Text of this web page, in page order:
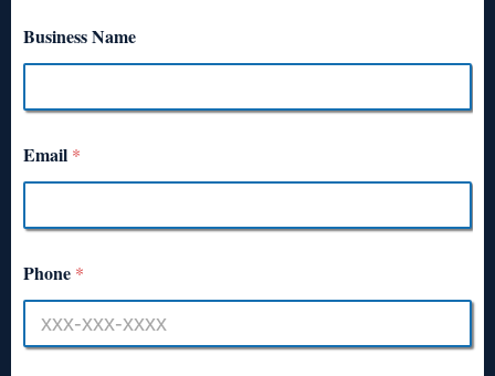
Business Name
Email *
Phone *